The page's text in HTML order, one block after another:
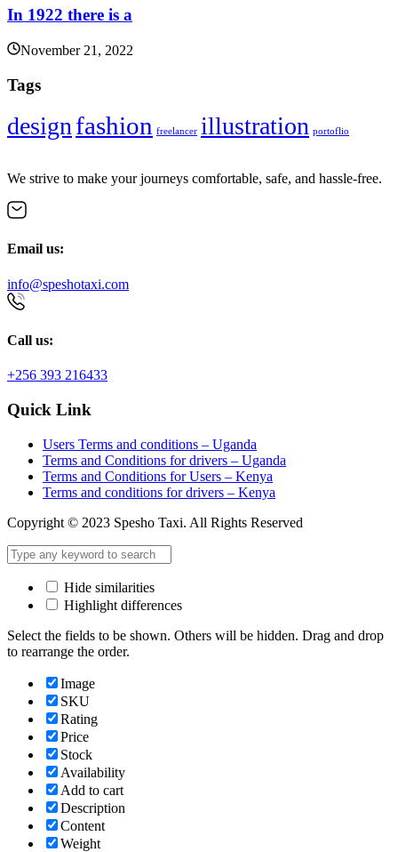
In 1922 there is a
November 21, 2022
Tags
designfashion freelancer illustration portoflio
We strive to make your journeys comfortable, safe, and hassle-free.
Email us:
info@speshotaxi.com
Call us:
+256 393 216433
Quick Link
Users Terms and conditions – Uganda
Terms and Conditions for drivers – Uganda
Terms and Conditions for Users – Kenya
Terms and conditions for drivers – Kenya
Copyright © 2023 Spesho Taxi. All Rights Reserved
Hide similarities
Highlight differences
Select the fields to be shown. Others will be hidden. Drag and drop
to rearrange the order.
Image
SKU
Rating
Price
Stock
Availability
Add to cart
Description
Content
Weight